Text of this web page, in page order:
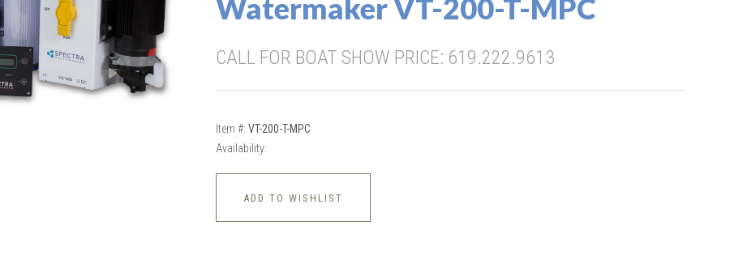
Watermaker VT-200-T-MPC
CALL FOR BOAT SHOW PRICE: 619.222.9613
Item #:VT-200-T-MPC
Availability:
ADD TO WISHLIST